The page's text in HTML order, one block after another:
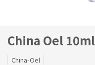
China Oel 10ml
China-Oel